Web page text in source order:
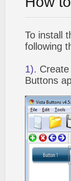
To install
following
1).
Buttons